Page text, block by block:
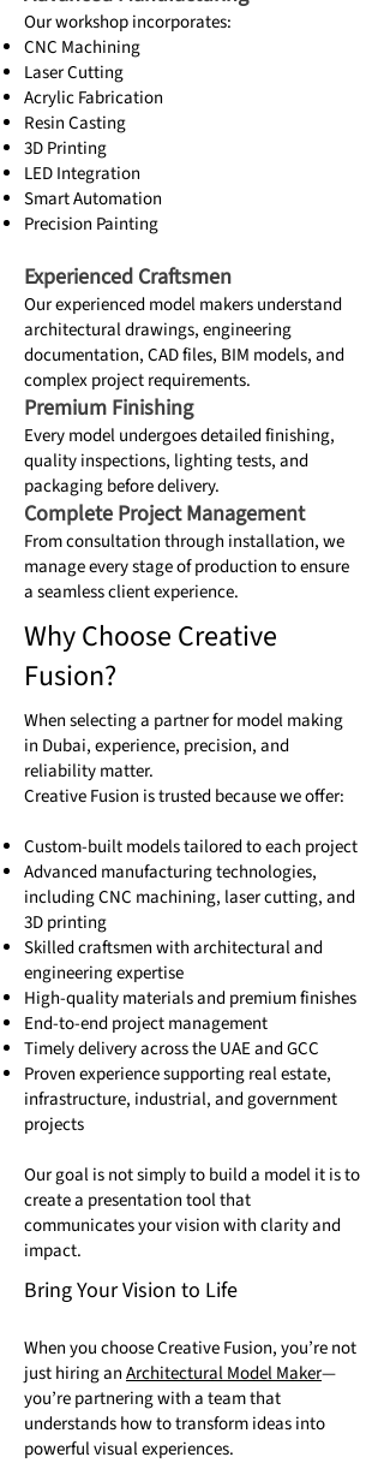
Our workshop incorporates:
CNC Machining
Laser Cutting
Acrylic Fabrication
Resin Casting
3D Printing
LED Integration
Smart Automation
Precision Painting
Experienced Craftsmen
Our experienced model makers understand
architectural drawings, engineering
documentation, CAD files, BIM models, and
complex project requirements.
Premium Finishing
Every model undergoes detailed finishing,
quality inspections, lighting tests, and
packaging before delivery.
Complete Project Management
From consultation through installation, we
manage every stage of production to ensure
a seamless client experience.
Why Choose Creative
Fusion?
When selecting a partner for model making
in Dubai, experience, precision, and
reliability matter.
Creative Fusion is trusted because we offer:
Custom-built models tailored to each project
Advanced manufacturing technologies,
including CNC machining, laser cutting, and
3D printing
Skilled craftsmen with architectural and
engineering expertise
High-quality materials and premium finishes
End-to-end project management
Timely delivery across the UAE and GCC
Proven experience supporting real estate,
infrastructure, industrial, and government
projects
Our goal is not simply to build a model it is to
create a presentation tool that
communicates your vision with clarity and
impact.
Bring Your Vision to Life
When you choose Creative Fusion, you’re not
just hiring anArchitectural Model Maker—
you’re partnering with a team that
understands how to transform ideas into
powerful visual experiences.